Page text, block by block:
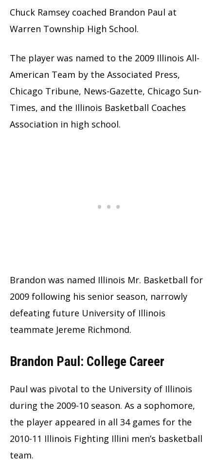
Chuck Ramsey coached Brandon Paul at
Warren Township High School.
The player was named to the 2009 Illinois All-
American Team by the Associated Press,
Chicago Tribune, News-Gazette, Chicago Sun-
Times, and the Illinois Basketball Coaches
Association in high school.
Brandon was named Illinois Mr. Basketball for
2009 following his senior season, narrowly
defeating future University of Illinois
teammate Jereme Richmond.
Brandon Paul: College Career
Paul was pivotal to the University of Illinois
during the 2009-10 season. As a sophomore,
the player appeared in all 34 games for the
2010-11 Illinois Fighting Illini men’s basketball
team.